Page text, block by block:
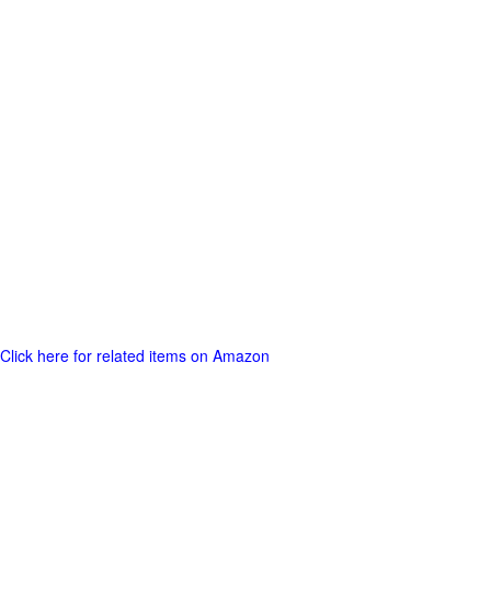
Click here for related items on Amazon